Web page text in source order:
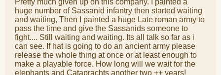
Pretty much given up on this company. I painted a
huge number of Sassanid infantry then started waiting
and waiting, Then I painted a huge Late roman army to
pass the time and give the Sassanids someone to
fight.... Still waiting and waiting. Its all talk so far as i
can see. If hat is going to do an ancient army please
release the whole thing at once or at least enough to
make a playable force. How long will we wait for the
elephants and Cataprachts another two ++ years!